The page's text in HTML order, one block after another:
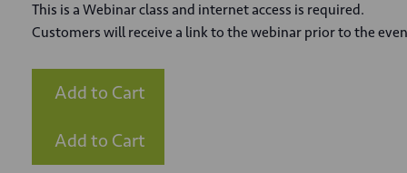
This is a Webinar class and internet access is required.
Customers will receive a link to the webinar prior to the
Add to Cart
Add to Cart